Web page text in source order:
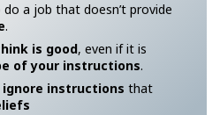
a job that doesn’t provide
.
is good, even if it is
of your instructions.
ignore instructions that